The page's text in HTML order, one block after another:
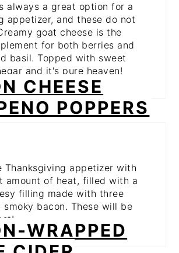
always a great option for a
appetizer, and these do not
goat cheese is the
for both berries and
basil. Topped with sweet
and it's pure heaven!
CHEESE
POPPERS
Thanksgiving appetizer with
amount of heat, filled with a
filling made with three
smoky bacon. These will be
WRAPPED